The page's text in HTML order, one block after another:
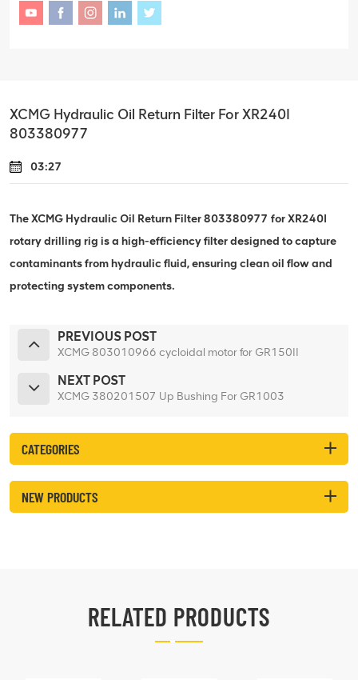
XCMG Hydraulic Oil Return Filter For XR240I
803380977
03:27
The XCMG Hydraulic Oil Return Filter 803380977 for XR240I
rotary drilling rig is a high-efficiency filter designed to capture
contaminants from hydraulic fluid, ensuring clean oil flow and
protecting system components.
PREVIOUS POST
XCMG 803010966 cycloidal motor for GR150II
NEXT POST
XCMG 380201507 Up Bushing For GR1003
CATEGORIES
NEW PRODUCTS
RELATED PRODUCTS